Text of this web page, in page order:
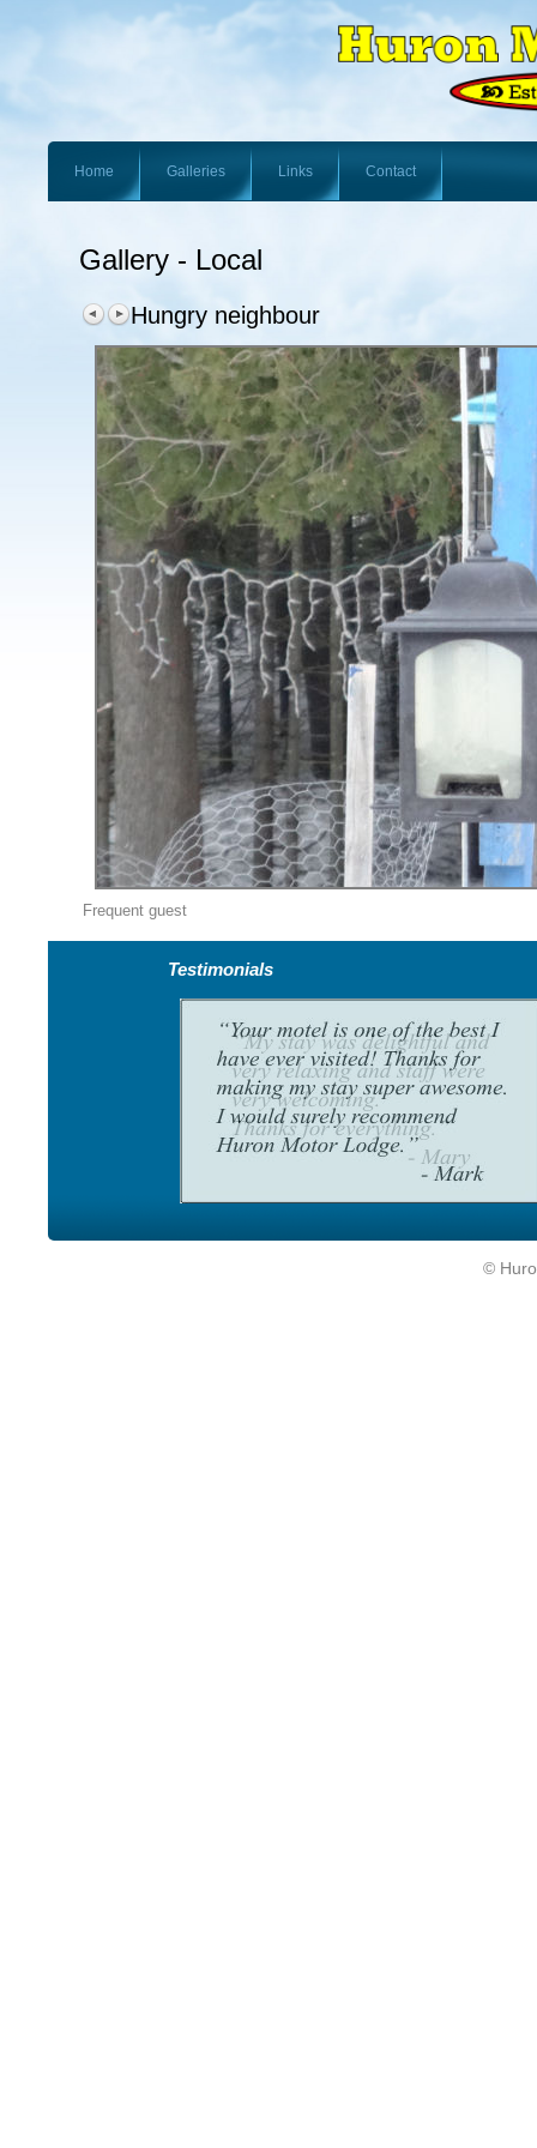
Home Galleries Links Contact
Gallery - Local
Hungry neighbour
Frequent guest
Testimonials
©